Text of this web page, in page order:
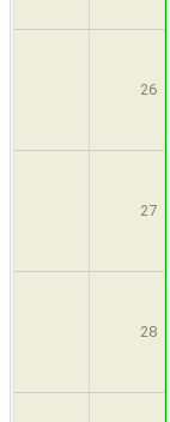
26
27
28